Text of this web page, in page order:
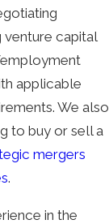
venture capital
applicable
We also
to buy or sell a
mergers
.
in the